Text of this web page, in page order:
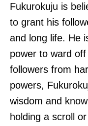
Fukurokuju is
to grant his
and long life. He
power to ward
followers from
powers,
wisdom and
holding a scroll